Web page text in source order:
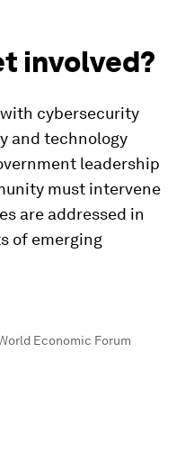
involved?
cybersecurity
and technology
leadership
must intervene
are addressed in
of emerging
Economic Forum